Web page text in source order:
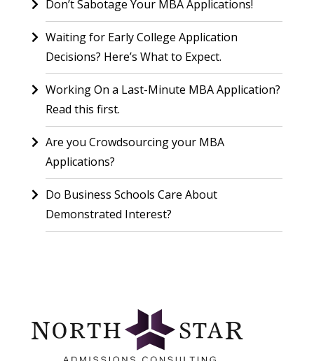
Don’t Sabotage Your MBA Applications!
Waiting for Early College Application
Decisions? Here’s What to Expect.
Working On a Last-Minute MBA Application?
Read this first.
Are you Crowdsourcing your MBA
Applications?
Do Business Schools Care About
Demonstrated Interest?